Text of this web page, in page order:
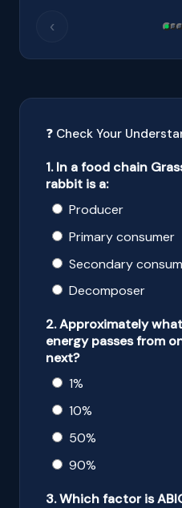
‹
❓ Check Your
1. In a food chain
rabbit is a:
Producer
Primary consumer
Secondary
Decomposer
2. Approximately
energy passes from
next?
1%
10%
50%
90%
3. Which factor is